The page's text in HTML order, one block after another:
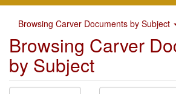
Browsing Carver Documents by Subject
Browsing Carver
by Subject